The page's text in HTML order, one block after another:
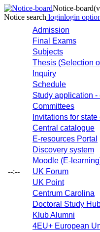
Notice-board
Notice search loginlogin
--:--
Admission
Final Exams
Subjects
Thesis (Selection
Inquiry
Schedule
Study application
Committees
Invitations for
Central catalogue
E-resources Portal
Discovery system
Moodle (E-
UK Forum
UK Point
Centrum Carolina
Doctoral Study
Klub Alumni
4EU+ European